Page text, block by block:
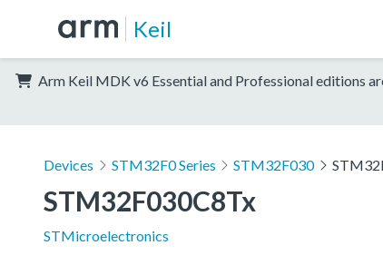
Keil
Arm Keil MDK v6 Essential and Professional editions
Devices STM32F0 Series STM32F030
STM32F030C8Tx
STMicroelectronics